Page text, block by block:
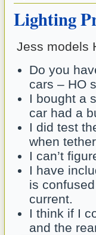
Lighting
Jess models
Do you
cars – HO
I bought a
car had a
I did test
when
I can’t
I have
is
current.
I think if I
and the